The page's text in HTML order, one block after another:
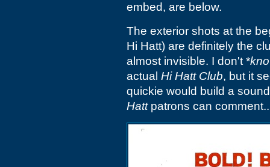
embed, are below.
The exterior shots at the
Hi Hatt) are definitely the
almost invisible. I don't *
actual Hi Hatt Club, but it
quickie would build a
Hattpatrons can comment..